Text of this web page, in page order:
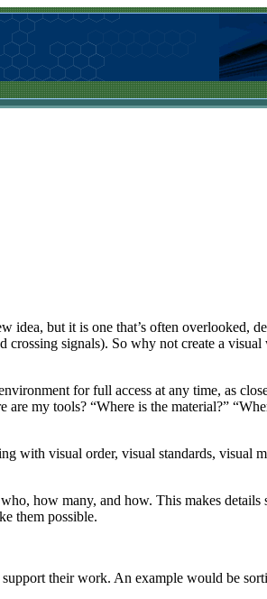
idea, but it is one that’s often overlooked,
crossing signals). So why not create a
for full access at any time, as
my tools? “Where is the material?”
with visual order, visual standards, visual
how many, and how. This makes details
them possible.
their work. An example would be